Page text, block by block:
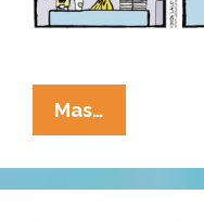
Mas…
Cucaracha:
Welcome
To